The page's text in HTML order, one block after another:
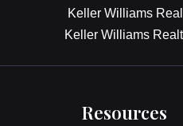
Keller Williams
Keller Williams
Resources